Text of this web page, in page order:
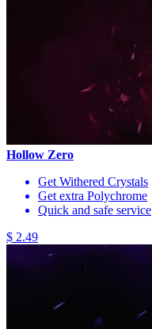
Hollow Zero
Get Withered Crystals
Get extra Polychrome
Quick and safe service
$ 2.49